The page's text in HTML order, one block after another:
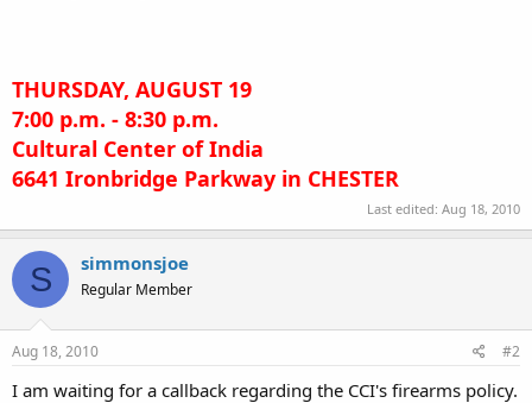
THURSDAY, AUGUST 19
7:00 p.m. - 8:30 p.m.
Cultural Center of India
6641 Ironbridge Parkway in CHESTER
Last edited: Aug 18, 2010
S simmonsjoe
Regular Member
Aug 18, 2010 #2
I am waiting for a callback regarding the CCI's firearms policy.